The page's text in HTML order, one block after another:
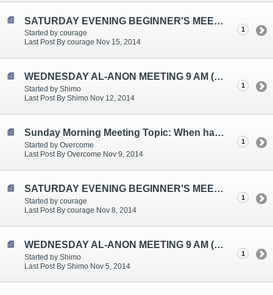
SATURDAY EVENING BEGINNER'S MEETING TOPICS ARE: FEELINGS/DETACHMENT, ALCOHOLISM IS A DISEASE, CONTROLLING/EXPECTATIONS
Started by courage
Last Post By courage Nov 15, 2014
1
WEDNESDAY AL-ANON MEETING 9 AM (EST)
Started by Shimo
Last Post By Shimo Nov 12, 2014
1
Sunday Morning Meeting Topic: When have my plans been rearranged by what felt like the influence of a Higher Power?
Started by Overcome
Last Post By Overcome Nov 9, 2014
1
SATURDAY EVENING BEGINNER'S MEETING TOPICS ARE: SELF-ESTEEM, LOVE, JUST FOR TODAY
Started by courage
Last Post By courage Nov 8, 2014
1
WEDNESDAY AL-ANON MEETING 9 AM (EST)
Started by Shimo
Last Post By Shimo Nov 5, 2014
1